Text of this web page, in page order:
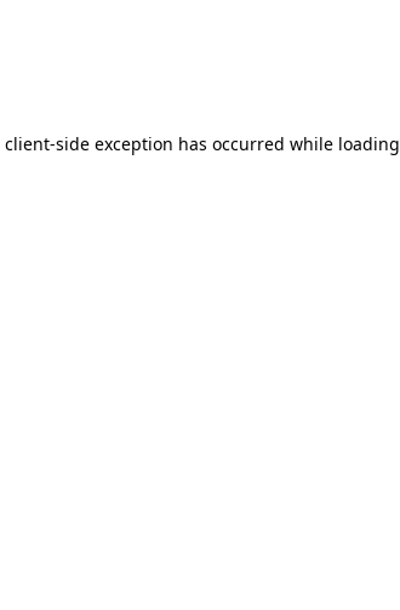
client-side exception has occurred while loading